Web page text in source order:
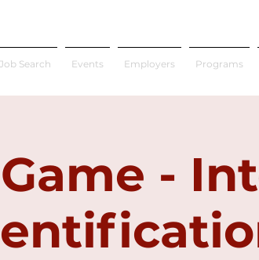
Job Search Events Employers Programs
-